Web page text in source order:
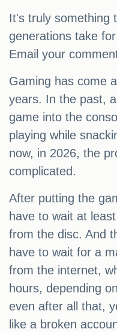
It's truly something
generations take
Email your
Gaming has come
years. In the past,
game into the
playing while
now, in 2026, the
complicated.
After putting the
have to wait at
from the disc. And
have to wait for a
from the internet,
hours, depending
even after all that,
like a broken